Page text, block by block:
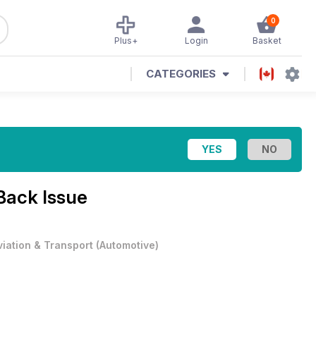
0
Basket
Login
Plus+
CATEGORIES
Issue
& Transport (Automotive)